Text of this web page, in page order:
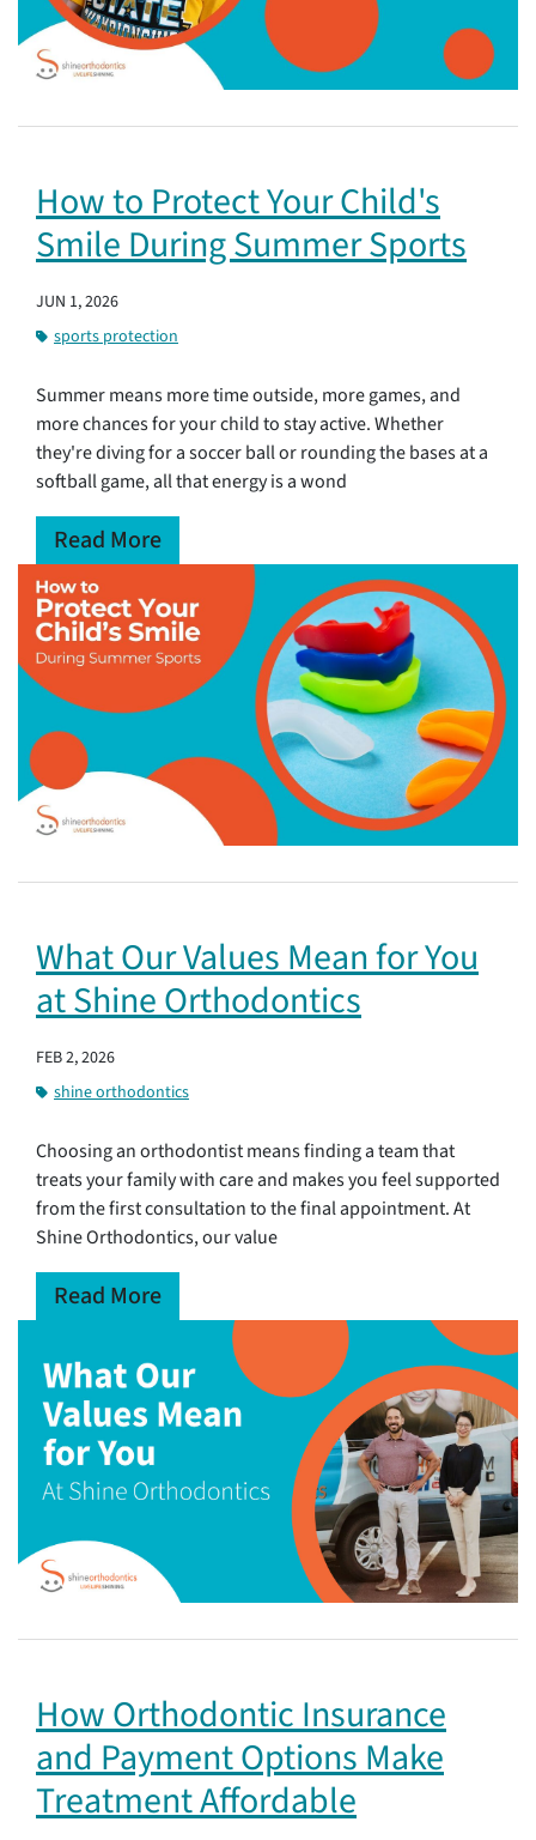
How to Protect Your Child's
Smile During Summer Sports
JUN 1, 2026
sports protection
Summer means more time outside, more games, and
more chances for your child to stay active. Whether
they're diving for a soccer ball or rounding the bases at a
softball game, all that energy is a wond
Read More
What Our Values Mean for You
at Shine Orthodontics
FEB 2, 2026
shine orthodontics
Choosing an orthodontist means finding a team that
treats your family with care and makes you feel supported
from the first consultation to the final appointment. At
Shine Orthodontics, our value
Read More
How Orthodontic Insurance
and Payment Options Make
Treatment Affordable